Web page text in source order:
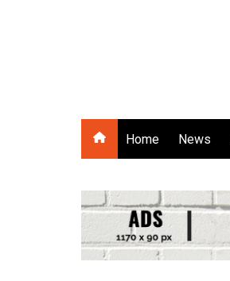
Home News